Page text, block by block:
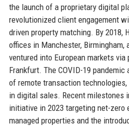
the launch of a proprietary digital
revolutionized client engagement
driven property matching. By 2018,
offices in Manchester, Birmingham,
ventured into European markets
Frankfurt. The COVID-19
of remote transaction
in digital sales. Recent milestones
initiative in 2023 targeting net-zero
managed properties and the